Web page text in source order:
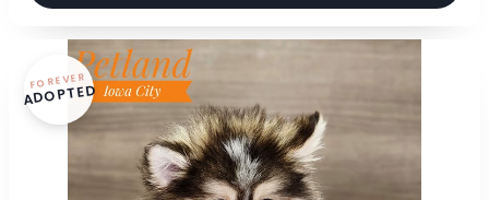
FOREVER
ADOPTED